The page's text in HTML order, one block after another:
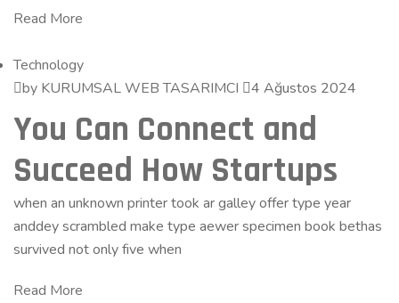
Read More
Technology
by KURUMSAL WEB TASARIMCI
4 Ağustos 2024
You Can Connect and
Succeed How Startups
when an unknown printer took ar galley offer type year
anddey scrambled make type aewer specimen book bethas
survived not only five when
Read More